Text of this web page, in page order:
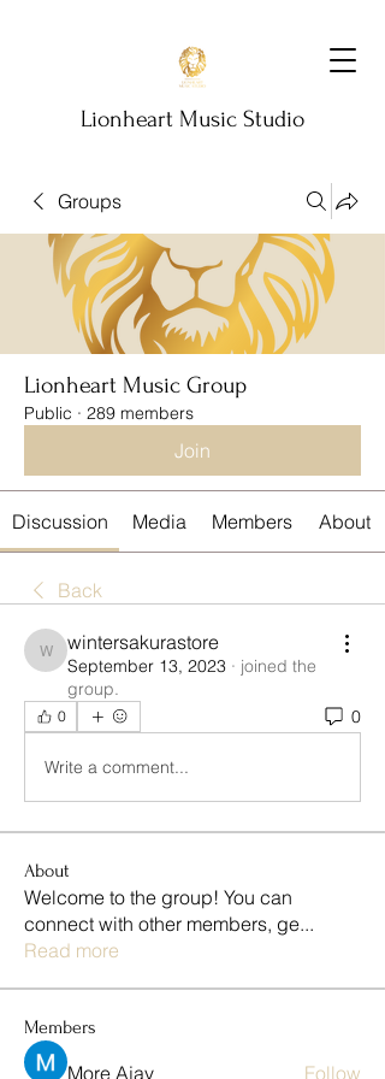
Lionheart Music Studio
Groups
Lionheart Music Group
Public · 289 members
Join
Discussion Media Members About
Back
wintersakurastore
wintersakurastore
September 13, 2023 · joined the
group.
0 0
Write a comment...
About
Welcome to the group! You can
connect with other members, ge...
Read more
Members
More Ajay Follow